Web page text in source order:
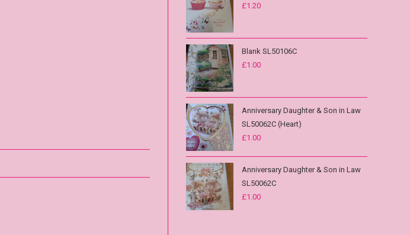
£1.20
Blank SL50106C
£1.00
Anniversary Daughter & Son in Law
SL50062C (Heart)
£1.00
Anniversary Daughter & Son in Law
SL50062C
£1.00